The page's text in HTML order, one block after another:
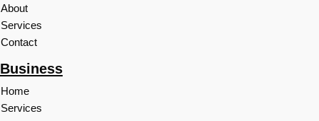
About
Services
Contact
Business
Home
Services